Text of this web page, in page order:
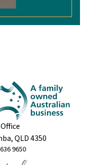
QLD 4350
9650